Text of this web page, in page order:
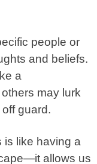
people or
and beliefs.
a
may lurk
guard.
is like having a
allows us